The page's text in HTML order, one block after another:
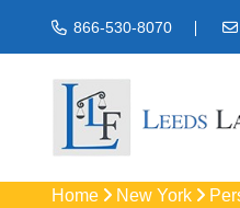
866-530-8070
Home New York